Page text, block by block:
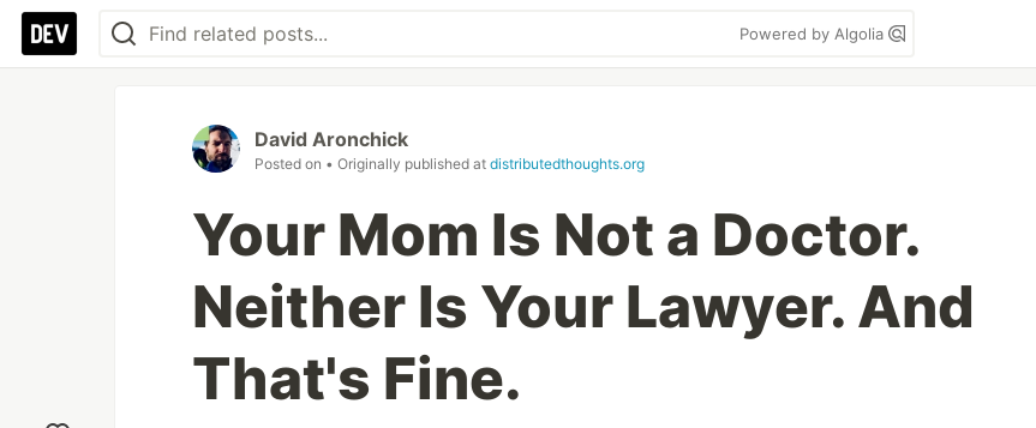
Powered by Algolia
David Aronchick
Posted on • Originally published at distributedthoughts.org
Your Mom Is Not a Doctor.
Neither Is Your Lawyer. And
That's Fine.